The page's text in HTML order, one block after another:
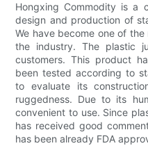
Hongxing Commodity is a
design and production of
We have become one of
the industry. The plastic
customers. This product
been tested according to
to evaluate its
ruggedness. Due to its
convenient to use. Since
has received good
has been already FDA